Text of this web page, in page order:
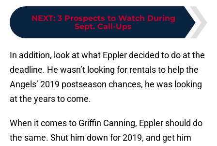
NEXT: 3 Prospects to Watch During
Sept. Call-Ups
In addition, look at what Eppler decided to do at the
deadline. He wasn’t looking for rentals to help the
Angels’ 2019 postseason chances, he was looking
at the years to come.
When it comes to Griffin Canning, Eppler should do
the same. Shut him down for 2019, and get him